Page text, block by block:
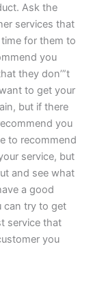
Ask the
services that
for them to
you
they don’”t
to get your
but if there
you
to recommend
service, but
and see what
a good
can try to get
service that
you